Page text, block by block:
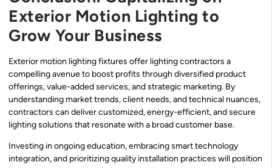
Exterior Motion Lighting to
Grow Your Business
Exterior motion lighting fixtures offer lighting contractors a
compelling avenue to boost profits through diversified product
offerings, value-added services, and strategic marketing. By
understanding market trends, client needs, and technical nuances,
contractors can deliver customized, energy-efficient, and secure
lighting solutions that resonate with a broad customer base.
Investing in ongoing education, embracing smart technology
integration, and prioritizing quality installation practices will position